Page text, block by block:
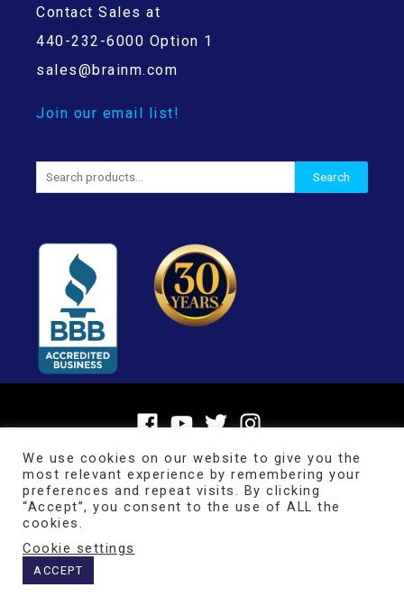
Contact Sales at
440-232-6000 Option 1
sales@brainm.com
Join our email list!
Search
for:
Search
Copyright © 2026
We use cookies on our website to give you the
most relevant experience by remembering your
preferences and repeat visits. By clicking
“Accept”, you consent to the use of ALL the
cookies.
Cookie settings
ACCEPT